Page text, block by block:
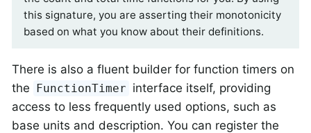
this signature, you are asserting their monotonicity
based on what you know about their definitions.
There is also a fluent builder for function timers on
the FunctionTimer interface itself, providing
access to less frequently used options, such as
base units and description. You can register the